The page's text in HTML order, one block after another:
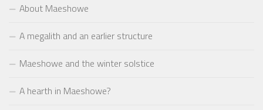
About Maeshowe
A megalith and an earlier structure
Maeshowe and the winter solstice
A hearth in Maeshowe?